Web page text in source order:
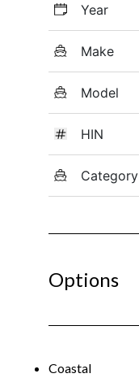
Year
Make
Model
HIN
Category
Options
Coastal